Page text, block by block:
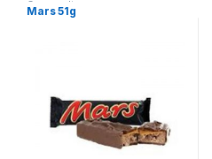
Grocery Items
Mars 51g